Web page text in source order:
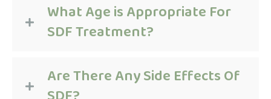
What Age is Appropriate For
SDF Treatment?
Are There Any Side Effects Of